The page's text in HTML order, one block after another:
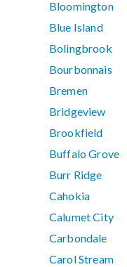
Bloomington
Blue Island
Bolingbrook
Bourbonnais
Bremen
Bridgeview
Brookfield
Buffalo Grove
Burr Ridge
Cahokia
Calumet City
Carbondale
Carol Stream